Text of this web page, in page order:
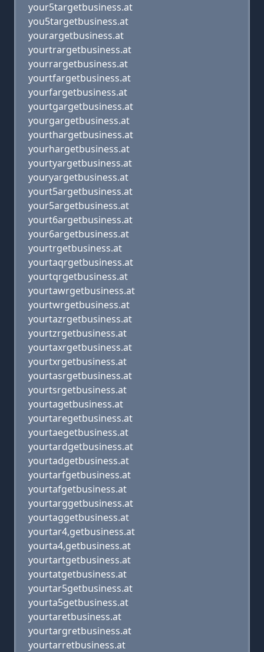
your5targetbusiness.at
you5targetbusiness.at
yourargetbusiness.at
yourtrargetbusiness.at
yourrargetbusiness.at
yourtfargetbusiness.at
yourfargetbusiness.at
yourtgargetbusiness.at
yourgargetbusiness.at
yourthargetbusiness.at
yourhargetbusiness.at
yourtyargetbusiness.at
youryargetbusiness.at
yourt5argetbusiness.at
your5argetbusiness.at
yourt6argetbusiness.at
your6argetbusiness.at
yourtrgetbusiness.at
yourtaqrgetbusiness.at
yourtqrgetbusiness.at
yourtawrgetbusiness.at
yourtwrgetbusiness.at
yourtazrgetbusiness.at
yourtzrgetbusiness.at
yourtaxrgetbusiness.at
yourtxrgetbusiness.at
yourtasrgetbusiness.at
yourtsrgetbusiness.at
yourtagetbusiness.at
yourtaregetbusiness.at
yourtaegetbusiness.at
yourtardgetbusiness.at
yourtadgetbusiness.at
yourtarfgetbusiness.at
yourtafgetbusiness.at
yourtarggetbusiness.at
yourtaggetbusiness.at
yourtar4,getbusiness.at
yourta4,getbusiness.at
yourtartgetbusiness.at
yourtatgetbusiness.at
yourtar5getbusiness.at
yourta5getbusiness.at
yourtaretbusiness.at
yourtargretbusiness.at
yourtarretbusiness.at